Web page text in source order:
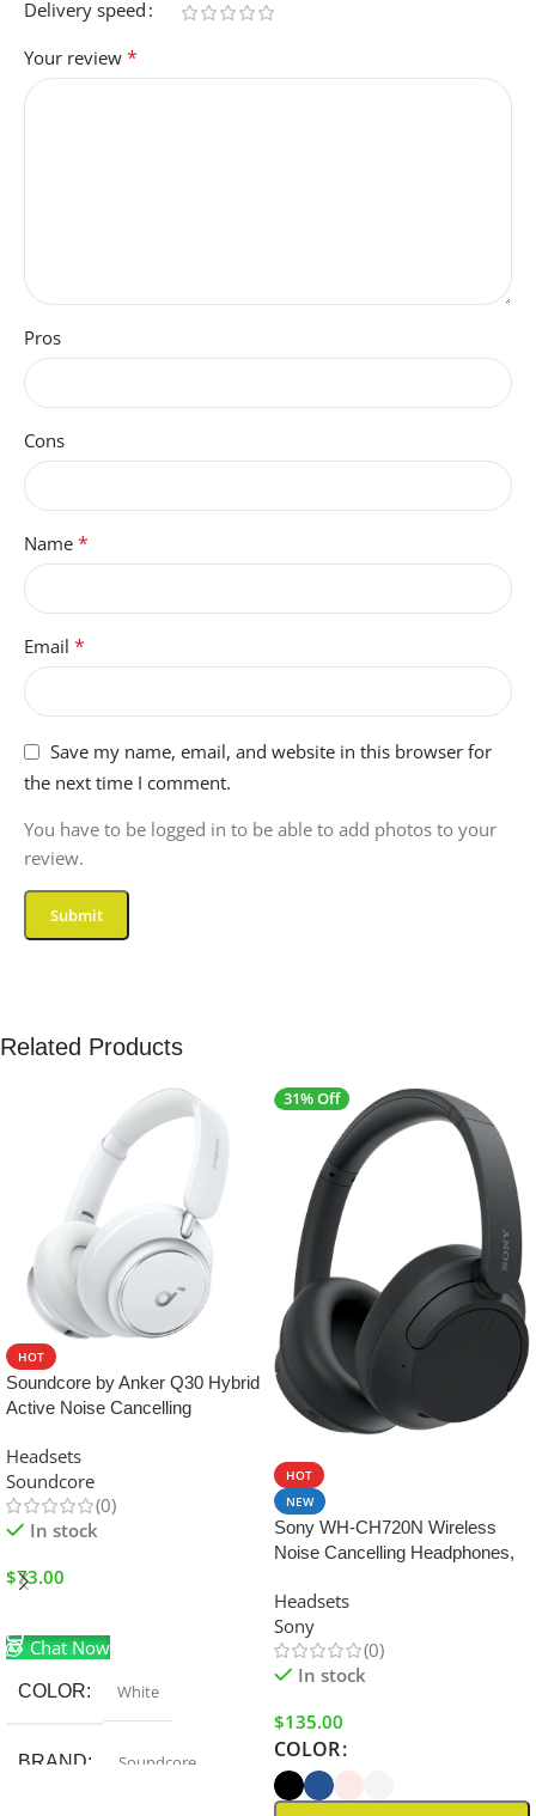
Delivery speed
Your review *
Pros
Cons
Name *
Email *
Save my name, email, and website in this browser for
the next time I comment.
You have to be logged in to be able to add photos to your
review.
Related Products
HOT
Soundcore by Anker Q30 Hybrid
Active Noise Cancelling
Headsets
Soundcore
(0)
In stock
$73.00
Chat Now
COLOR White
BRAND Soundcore
31% Off
HOT
NEW
Sony WH-CH720N Wireless
Noise Cancelling Headphones,
Version
Headsets
Sony
(0)
In stock
$135.00
COLOR